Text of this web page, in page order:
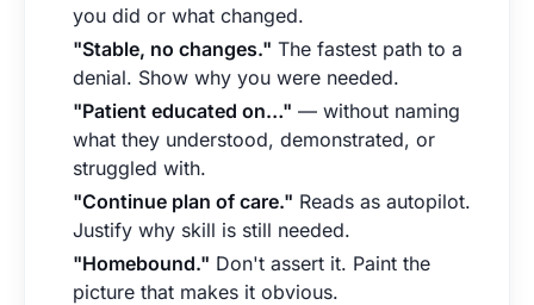
you did or what changed.
"Stable, no changes." The fastest path to a
denial. Show why you were needed.
"Patient educated on…" — without naming
what they understood, demonstrated, or
struggled with.
"Continue plan of care." Reads as autopilot.
Justify why skill is still needed.
"Homebound." Don't assert it. Paint the
picture that makes it obvious.